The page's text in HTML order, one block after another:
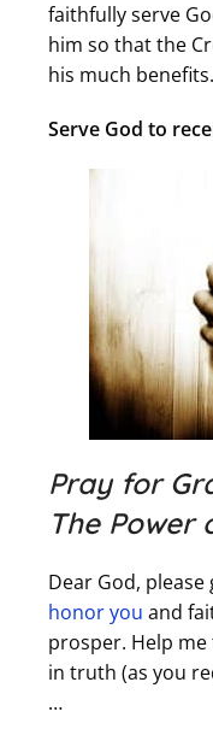
faithfully serve
him so that the
his much benefits.
Serve God to
Pray for
The Power
Dear God,
honor you and
prosper. Help
in truth (as you
…